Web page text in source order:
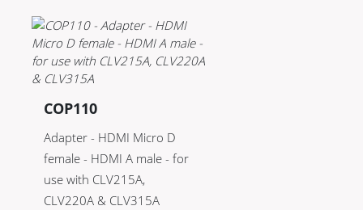
COP110
Adapter - HDMI Micro D
female - HDMI A male - for
use with CLV215A,
CLV220A & CLV315A